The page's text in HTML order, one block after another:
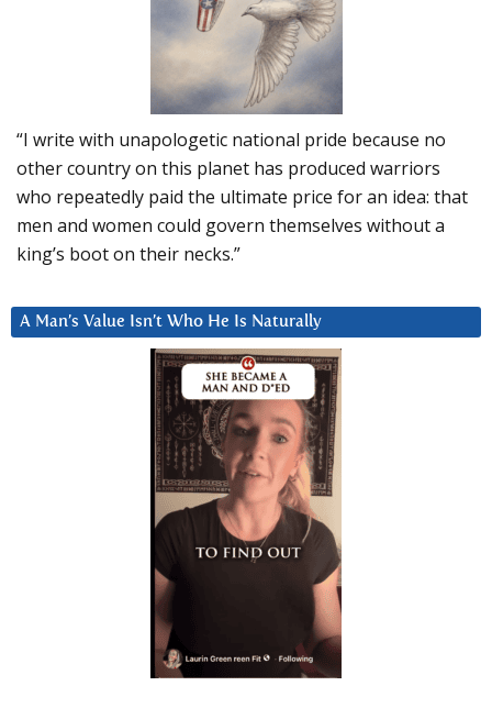
“I write with unapologetic national pride because no
other country on this planet has produced warriors
who repeatedly paid the ultimate price for an idea: that
men and women could govern themselves without a
king’s boot on their necks.”
A Man’s Value Isn’t Who He Is Naturally